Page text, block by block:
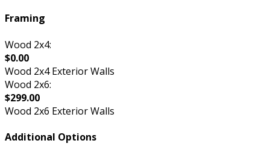
Framing
Wood 2x4:
$0.00
Wood 2x4 Exterior Walls
Wood 2x6:
$299.00
Wood 2x6 Exterior Walls
Additional Options